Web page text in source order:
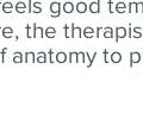
good
the
anatomy to